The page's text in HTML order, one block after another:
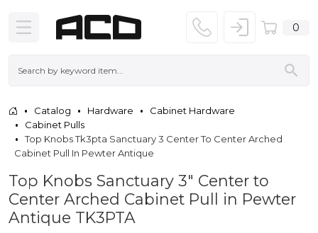
0
Catalog Hardware
Cabinet Hardware
Cabinet Pulls
Top Knobs Tk3pta Sanctuary 3 Center To Center Arched
Cabinet Pull In Pewter Antique
Top Knobs Sanctuary 3" Center to
Center Arched Cabinet Pull in Pewter
Antique TK3PTA